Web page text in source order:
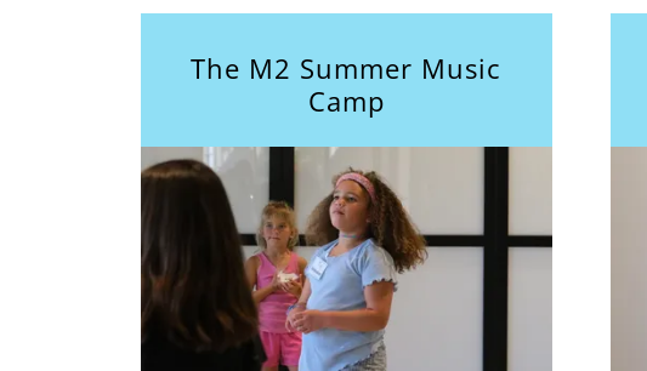
The M2 Summer Music
Camp